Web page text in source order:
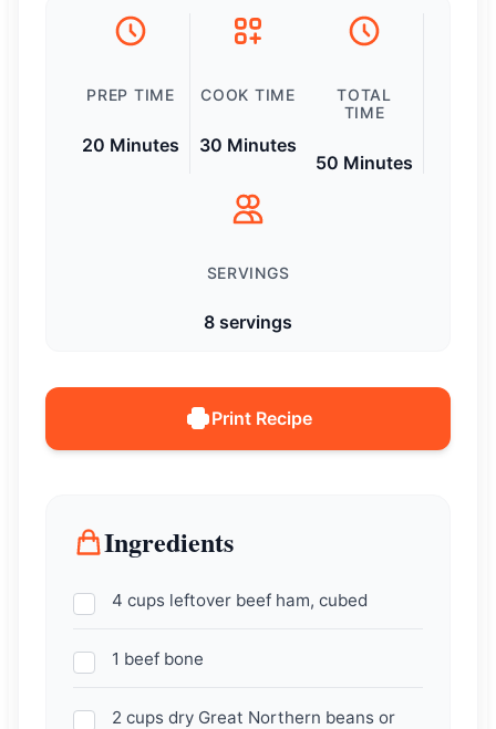
PREP TIME
20 Minutes
COOK TIME
30 Minutes
TOTAL
TIME
50 Minutes
SERVINGS
8 servings
Print Recipe
Ingredients
4 cups leftover beef ham, cubed
1 beef bone
2 cups dry Great Northern beans or